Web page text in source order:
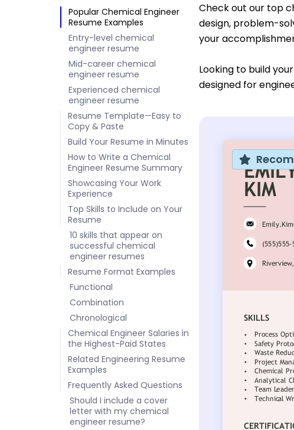
Popular Chemical Engineer
Resume Examples
Entry-level chemical
engineer resume
Mid-career chemical
engineer resume
Experienced chemical
engineer resume
Resume Template—Easy to
Copy & Paste
Build Your Resume in Minutes
How to Write a Chemical
Engineer Resume Summary
Showcasing Your Work
Experience
Top Skills to Include on Your
Resume
10 skills that appear on
successful chemical
engineer resumes
Resume Format Examples
Functional
Combination
Chronological
Chemical Engineer Salaries in
the Highest-Paid States
Related Engineering Resume
Examples
Frequently Asked Questions
Should I include a cover
letter with my chemical
engineer resume?
Check out our top
design, problem-
your
Looking to build
designed for